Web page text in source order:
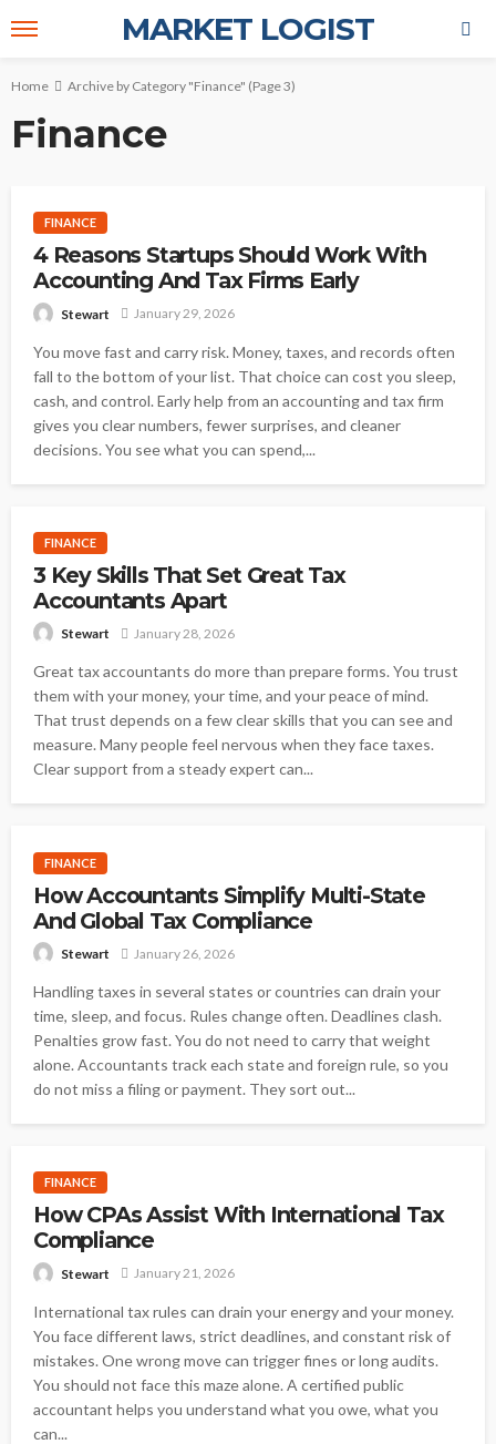
MARKET LOGIST
Home Archive by Category "Finance" (Page 3)
Finance
FINANCE
4 Reasons Startups Should Work With
Accounting And Tax Firms Early
Stewart January 29, 2026
You move fast and carry risk. Money, taxes, and records often
fall to the bottom of your list. That choice can cost you sleep,
cash, and control. Early help from an accounting and tax firm
gives you clear numbers, fewer surprises, and cleaner
decisions. You see what you can spend,...
FINANCE
3 Key Skills That Set Great Tax
Accountants Apart
Stewart January 28, 2026
Great tax accountants do more than prepare forms. You trust
them with your money, your time, and your peace of mind.
That trust depends on a few clear skills that you can see and
measure. Many people feel nervous when they face taxes.
Clear support from a steady expert can...
FINANCE
How Accountants Simplify Multi-State
And Global Tax Compliance
Stewart January 26, 2026
Handling taxes in several states or countries can drain your
time, sleep, and focus. Rules change often. Deadlines clash.
Penalties grow fast. You do not need to carry that weight
alone. Accountants track each state and foreign rule, so you
do not miss a filing or payment. They sort out...
FINANCE
How CPAs Assist With International Tax
Compliance
Stewart January 21, 2026
International tax rules can drain your energy and your money.
You face different laws, strict deadlines, and constant risk of
mistakes. One wrong move can trigger fines or long audits.
You should not face this maze alone. A certified public
accountant helps you understand what you owe, what you
can...